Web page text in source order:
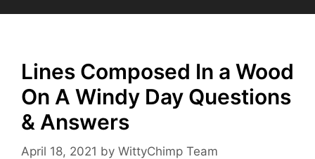
Lines Composed In a Wood
On A Windy Day Questions
& Answers
April 18, 2021 by WittyChimp Team